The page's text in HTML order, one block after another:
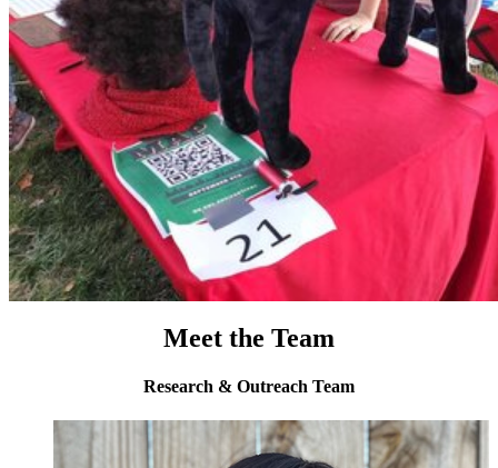
Meet the Team
Research & Outreach Team